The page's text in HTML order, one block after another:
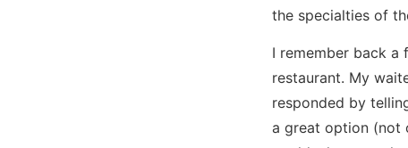
the specialties of
I remember back a
restaurant. My
responded by
a great option (not